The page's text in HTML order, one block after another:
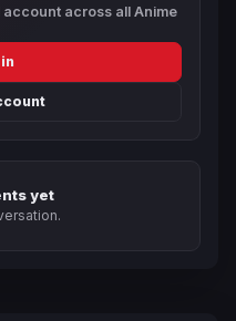
across all Anime
yet